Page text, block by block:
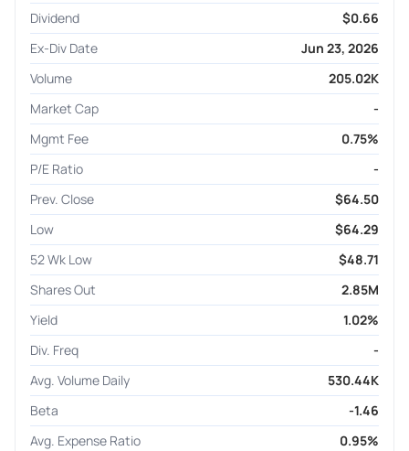
Dividend
$0.66
Ex-Div Date
Jun 23, 2026
Volume
205.02K
Market Cap
-
Mgmt Fee
0.75%
P/E Ratio
-
Prev. Close
$64.50
Low
$64.29
52 Wk Low
$48.71
Shares Out
2.85M
Yield
1.02%
Div. Freq
-
Avg. Volume Daily
530.44K
Beta
-1.46
Avg. Expense Ratio
0.95%